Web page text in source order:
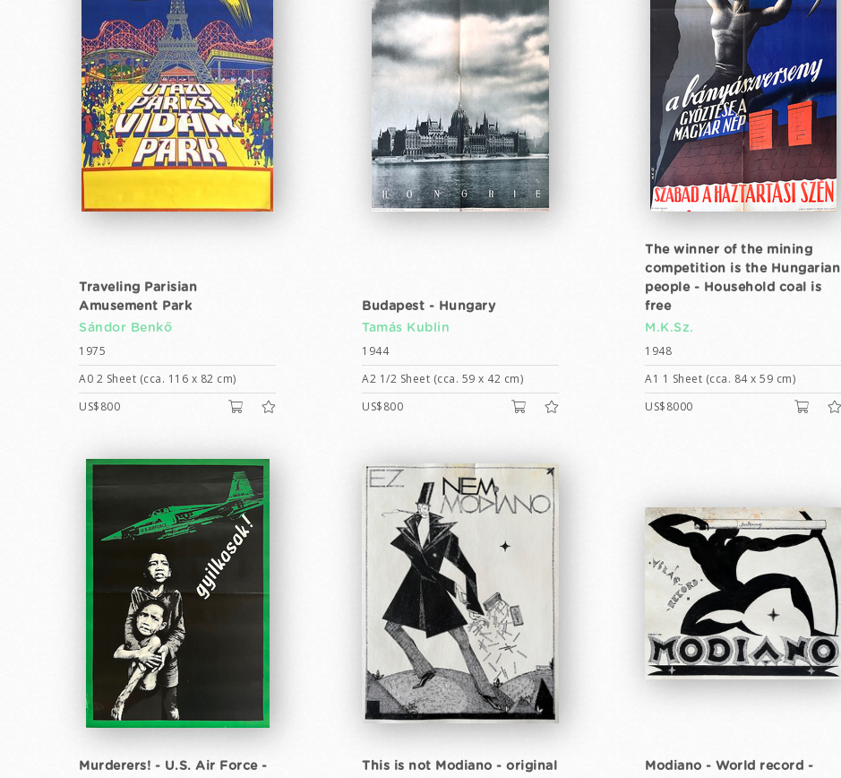
Traveling Parisian
Amusement Park
Sándor Benkő
1975
A0 2 Sheet (cca. 116 x 82 cm)
US$800
Budapest - Hungary
Tamás Kublin
1944
A2 1/2 Sheet (cca. 59 x 42 cm)
US$800
The winner of the mining
competition is the Hungarian
people - Household coal is
free
M.K.Sz.
1948
A1 1 Sheet (cca. 84 x 59 cm)
US$8000
Murderers! - U.S. Air Force -
This is not Modiano - original
Modiano - World record -